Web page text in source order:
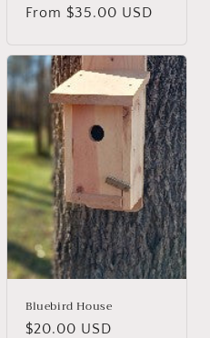
Regular
From $35.00 USD
Bluebird House
Regular
$20.00 USD